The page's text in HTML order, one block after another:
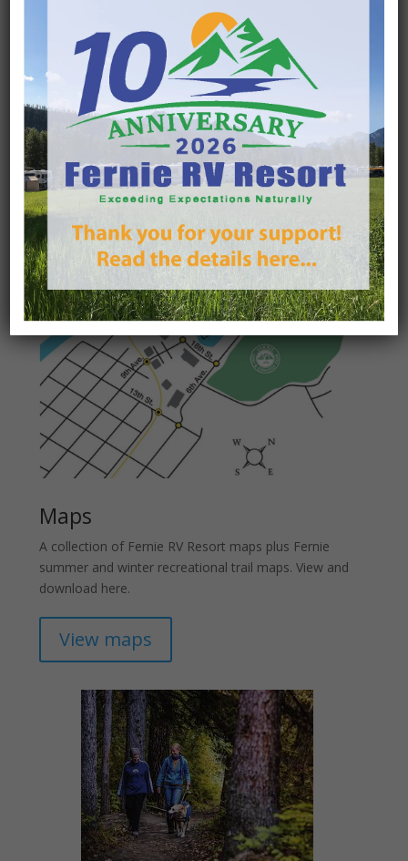
Winter Camping
The FRVR offers groomed trails starting at your RV
and a Shuttle Service to the lifts! See our Winter
Camping packages here.
Learn More
Maps
A collection of Fernie RV Resort maps plus Fernie
summer and winter recreational trail maps. View and
download here.
View maps